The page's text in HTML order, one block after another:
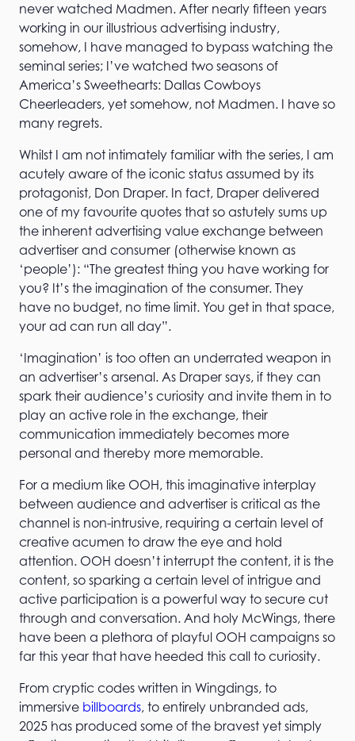
never watched Madmen. After nearly fifteen years
working in our illustrious advertising industry,
somehow, I have managed to bypass watching the
seminal series; I’ve watched two seasons of
America’s Sweethearts: Dallas Cowboys
Cheerleaders, yet somehow, not Madmen. I have so
many regrets.
Whilst I am not intimately familiar with the series, I am
acutely aware of the iconic status assumed by its
protagonist, Don Draper. In fact, Draper delivered
one of my favourite quotes that so astutely sums up
the inherent advertising value exchange between
advertiser and consumer (otherwise known as
‘people’): “The greatest thing you have working for
you? It’s the imagination of the consumer. They
have no budget, no time limit. You get in that space,
your ad can run all day”.
‘Imagination’ is too often an underrated weapon in
an advertiser’s arsenal. As Draper says, if they can
spark their audience’s curiosity and invite them in to
play an active role in the exchange, their
communication immediately becomes more
personal and thereby more memorable.
For a medium like OOH, this imaginative interplay
between audience and advertiser is critical as the
channel is non-intrusive, requiring a certain level of
creative acumen to draw the eye and hold
attention. OOH doesn’t interrupt the content, it is the
content, so sparking a certain level of intrigue and
active participation is a powerful way to secure cut
through and conversation. And holy McWings, there
have been a plethora of playful OOH campaigns so
far this year that have heeded this call to curiosity.
From cryptic codes written in Wingdings, to
immersive billboards, to entirely unbranded ads,
2025 has produced some of the bravest yet simply